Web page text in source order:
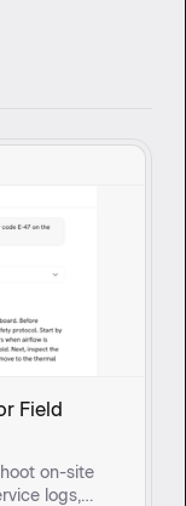
Field
on-site
logs,